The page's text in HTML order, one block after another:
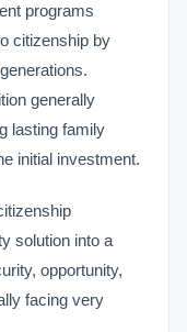
programs
citizenship by
generally
lasting family
initial investment.
solution into a
opportunity,
facing very